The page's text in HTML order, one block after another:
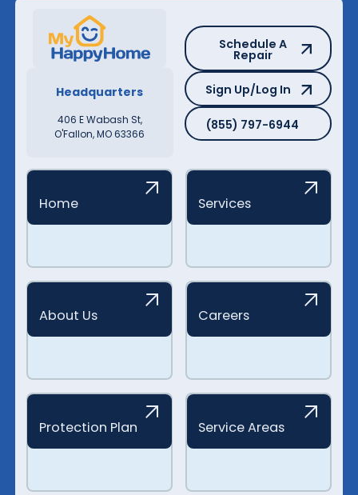
Headquarters
406 E Wabash St,
O'Fallon, MO 63366
Schedule A Repair
Schedule A
Repair
Sign Up/Log In
Sign Up/Log In
(855) 797-6944
(855) 797-6944
Home Services
About Us Careers
Protection Plan Service Areas